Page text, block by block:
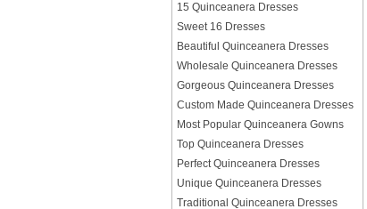
15 Quinceanera Dresses
Sweet 16 Dresses
Beautiful Quinceanera Dresses
Wholesale Quinceanera Dresses
Gorgeous Quinceanera Dresses
Custom Made Quinceanera Dresses
Most Popular Quinceanera Gowns
Top Quinceanera Dresses
Perfect Quinceanera Dresses
Unique Quinceanera Dresses
Traditional Quinceanera Dresses